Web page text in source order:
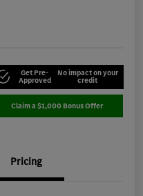
Get Pre-
Approved
No impact on your
credit
Claim a $1,000 Bonus Offer
Pricing